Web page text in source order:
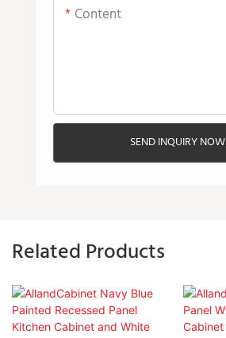
Content
SEND INQUIRY NOW
Related Products